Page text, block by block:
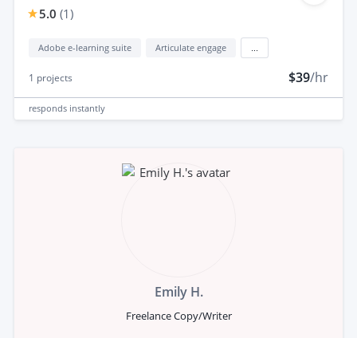
5.0 (1)
Adobe e-learning suite Articulate engage
1 projects $39/hr
responds instantly
Emily H.
Freelance Copy/Writer